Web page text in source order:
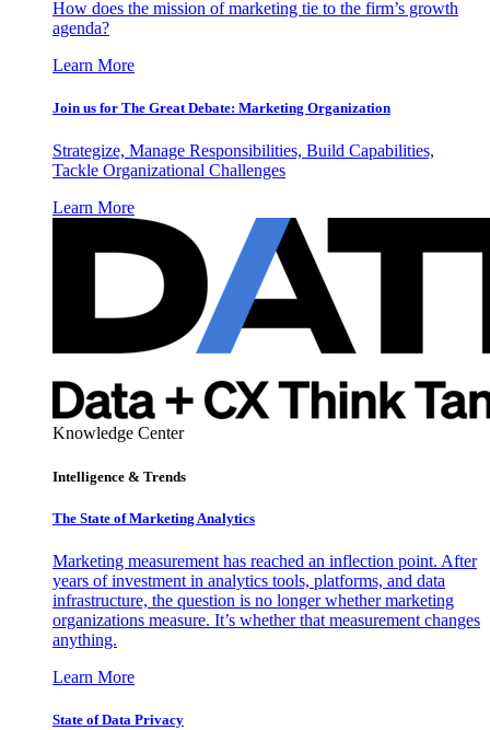
How does the mission of marketing tie to the firm’s growth
agenda?
Learn More
Join us for The Great Debate: Marketing Organization
Strategize, Manage Responsibilities, Build Capabilities,
Tackle Organizational Challenges
Learn More
Knowledge Center
Intelligence & Trends
The State of Marketing Analytics
Marketing measurement has reached an inflection point. After
years of investment in analytics tools, platforms, and data
infrastructure, the question is no longer whether marketing
organizations measure. It’s whether that measurement changes
anything.
Learn More
State of Data Privacy